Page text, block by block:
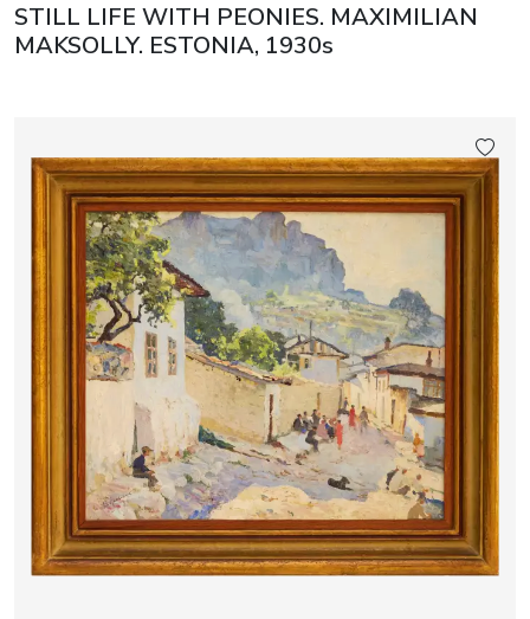
STILL LIFE WITH PEONIES. MAXIMILIAN
MAKSOLLY. ESTONIA, 1930s